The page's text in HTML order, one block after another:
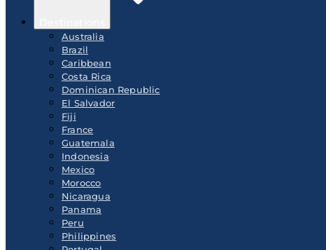
Australia
Brazil
Caribbean
Costa Rica
Dominican Republic
El Salvador
Fiji
France
Guatemala
Indonesia
Mexico
Morocco
Nicaragua
Panama
Peru
Philippines